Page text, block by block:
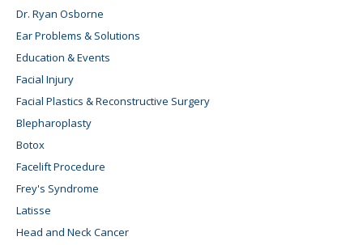
Dr. Ryan Osborne
Ear Problems & Solutions
Education & Events
Facial Injury
Facial Plastics & Reconstructive Surgery
Blepharoplasty
Botox
Facelift Procedure
Frey's Syndrome
Latisse
Head and Neck Cancer